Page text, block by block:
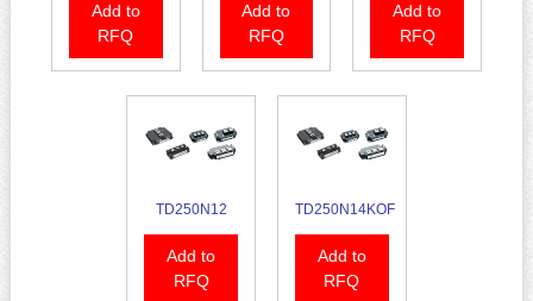
Add to
RFQ
Add to
RFQ
Add to
RFQ
TD250N12
Add to
RFQ
TD250N14KOF
Add to
RFQ